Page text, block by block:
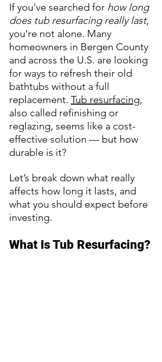
If you've searched for how long
does tub resurfacing really last,
you're not alone. Many
homeowners in Bergen County
and across the U.S. are looking
for ways to refresh their old
bathtubs without a full
replacement. Tub resurfacing,
also called refinishing or
reglazing, seems like a cost-
effective solution — but how
durable is it?
Let’s break down what really
affects how long it lasts, and
what you should expect before
investing.
What Is Tub Resurfacing?